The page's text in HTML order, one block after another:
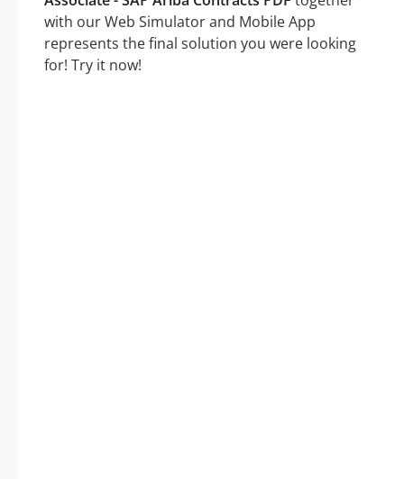
with our Web Simulator and Mobile App
represents the final solution you were looking
for! Try it now!